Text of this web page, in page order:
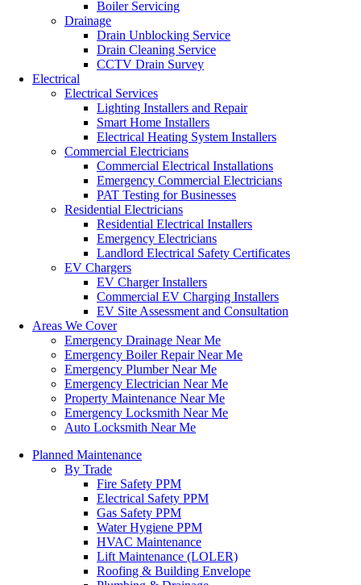
Boiler Servicing
Drainage
Drain Unblocking Service
Drain Cleaning Service
CCTV Drain Survey
Electrical
Electrical Services
Lighting Installers and Repair
Smart Home Installers
Electrical Heating System Installers
Commercial Electricians
Commercial Electrical Installations
Emergency Commercial Electricians
PAT Testing for Businesses
Residential Electricians
Residential Electrical Installers
Emergency Electricians
Landlord Electrical Safety Certificates
EV Chargers
EV Charger Installers
Commercial EV Charging Installers
EV Site Assessment and Consultation
Areas We Cover
Emergency Drainage Near Me
Emergency Boiler Repair Near Me
Emergency Plumber Near Me
Emergency Electrician Near Me
Property Maintenance Near Me
Emergency Locksmith Near Me
Auto Locksmith Near Me
Planned Maintenance
By Trade
Fire Safety PPM
Electrical Safety PPM
Gas Safety PPM
Water Hygiene PPM
HVAC Maintenance
Lift Maintenance (LOLER)
Roofing & Building Envelope